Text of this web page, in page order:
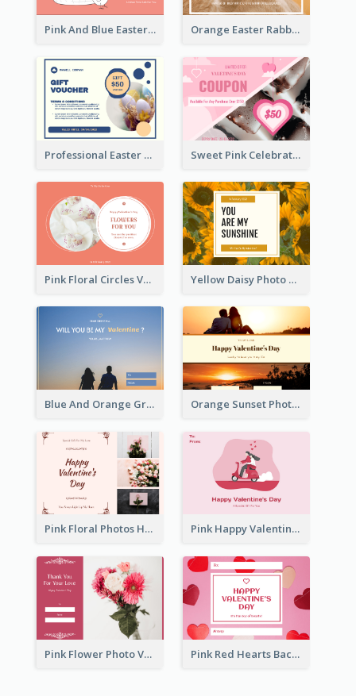
Pink And Blue Easter Egg Sale Gift Card Orange Easter Rabbit Photo Sale Gift Card
Professional Easter Discount Gift Card Design Sweet Pink Celebration Gift Card Template Design
Pink Floral Circles Valentines Day Gift Card Yellow Daisy Photo Valentines Day Gift Card
Blue And Orange Gradient Photo Valentines Day Gift Card Orange Sunset Photo Valentines Day Gift Card
Pink Floral Photos Happy Valentines Day Gift Card Pink Happy Valentine's Day Illustration Gift Card
Pink Flower Photo Valentine's Day Gift Card Pink Red Hearts Background Valentine's Day Gift Card